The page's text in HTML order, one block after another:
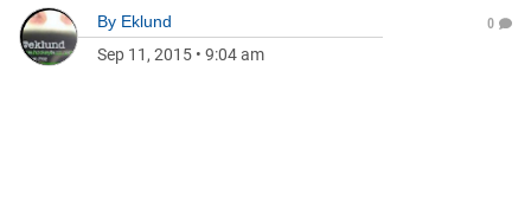
By Eklund
Sep 11, 2015 • 9:04 am
0